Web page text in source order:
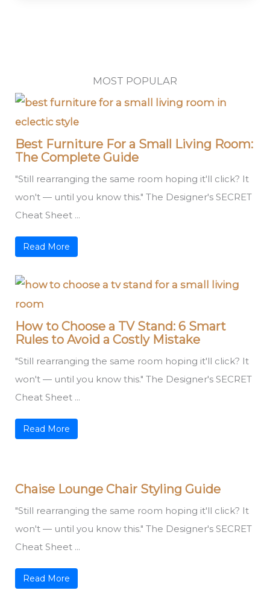
MOST POPULAR
Best Furniture For a Small Living Room:
The Complete Guide
"Still rearranging the same room hoping it'll click? It
won't — until you know this." The Designer's SECRET
Cheat Sheet ...
Read More
How to Choose a TV Stand: 6 Smart
Rules to Avoid a Costly Mistake
"Still rearranging the same room hoping it'll click? It
won't — until you know this." The Designer's SECRET
Cheat Sheet ...
Read More
Chaise Lounge Chair Styling Guide
"Still rearranging the same room hoping it'll click? It
won't — until you know this." The Designer's SECRET
Cheat Sheet ...
Read More